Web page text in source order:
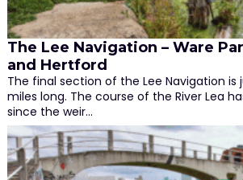
The Lee Navigation – Ware
and Hertford
The final section of the Lee Navigation is
miles long. The course of the River Lea
since the weir…